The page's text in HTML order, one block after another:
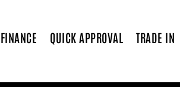
QUICK APPROVAL TRADE IN